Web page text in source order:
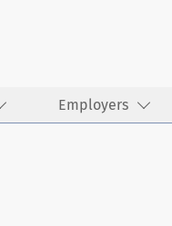
Employers